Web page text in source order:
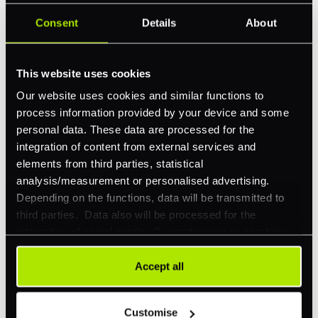
Consent Details About
This website uses cookies
Our website uses cookies and similar functions to
process information provided by your device and some
personal data. These data are processed for the
integration of content from external services and
elements from third parties, statistical
analysis/measurement or personalised advertising.
Depending on the functions, data will be transmitted to
third parties. Data also will be processed for the
integration of social media. Our partners may combine
this information with other data that you have already
provided to them or that they have collected as part of
your use of their services. Your consent is always
Accept all
Customise
Feature Interest
Online (e-commerce)
Accepting Card Payments (Acquiring)
Omnichannel
Orchestration
Smart Routing
3DS
Merchant Cash Advance